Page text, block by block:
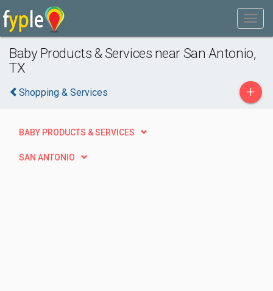
Baby Products & Services near San Antonio,
TX
Shopping & Services +
BABY PRODUCTS & SERVICES
SAN ANTONIO